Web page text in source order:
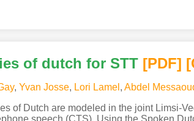
of dutch for STT [PDF]
, Yvan Josse, Lori Lamel , Abdel
of Dutch are modeled in the joint Limsi-
speech (CTS). Using the Spoken